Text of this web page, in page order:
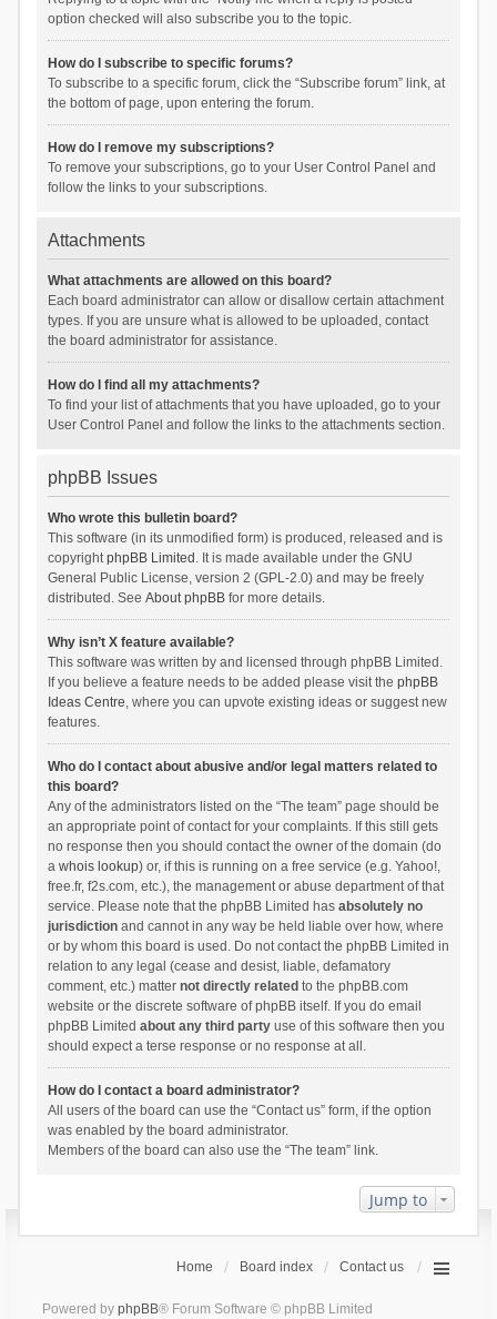
option checked will also subscribe you to the topic.
How do I subscribe to specific forums?
To subscribe to a specific forum, click the “Subscribe forum” link, at
the bottom of page, upon entering the forum.
How do I remove my subscriptions?
To remove your subscriptions, go to your User Control Panel and
follow the links to your subscriptions.
Attachments
What attachments are allowed on this board?
Each board administrator can allow or disallow certain attachment
types. If you are unsure what is allowed to be uploaded, contact
the board administrator for assistance.
How do I find all my attachments?
To find your list of attachments that you have uploaded, go to your
User Control Panel and follow the links to the attachments section.
phpBB Issues
Who wrote this bulletin board?
This software (in its unmodified form) is produced, released and is
copyrightphpBB Limited . It is made available under the GNU
General Public License, version 2 (GPL-2.0) and may be freely
distributed. See About phpBBfor more details.
Why isn’t X feature available?
This software was written by and licensed through phpBB Limited.
If you believe a feature needs to be added please visit the phpBB
Ideas Centre, where you can upvote existing ideas or suggest new
features.
Who do I contact about abusive and/or legal matters related to
this board?
Any of the administrators listed on the “The team” page should be
an appropriate point of contact for your complaints. If this still gets
no response then you should contact the owner of the domain (do
a whois lookup) or, if this is running on a free service (e.g. Yahoo!,
free.fr, f2s.com, etc.), the management or abuse department of that
service. Please note that the phpBB Limited has absolutely no
jurisdictionand cannot in any way be held liable over how, where
or by whom this board is used. Do not contact the phpBB Limited in
relation to any legal (cease and desist, liable, defamatory
comment, etc.) matter not directly related to the phpBB.com
website or the discrete software of phpBB itself. If you do email
phpBB Limited about any third partyuse of this software then you
should expect a terse response or no response at all.
How do I contact a board administrator?
All users of the board can use the “Contact us” form, if the option
was enabled by the board administrator.
Members of the board can also use the “The team” link.
Jump to
Home Board index Contact us
Powered by phpBB® Forum Software © phpBB Limited